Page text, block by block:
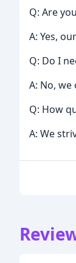
Q: Are
A: Yes,
Q: Do I
A: No,
Q: How
A: We